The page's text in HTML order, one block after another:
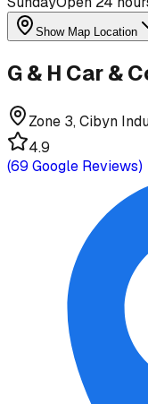
Show Map Location
G & H Car &
Zone 3, Cibyn
4.9
(69 Google Reviews)